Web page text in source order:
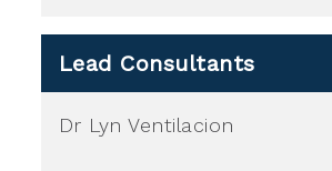
Lead Consultants
Dr Lyn Ventilacion